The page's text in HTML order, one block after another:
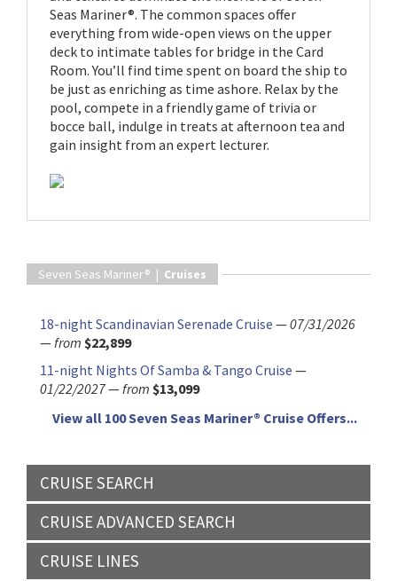
Seas Mariner®. The common spaces offer
everything from wide-open views on the upper
deck to intimate tables for bridge in the Card
Room. You’ll find time spent on board the ship to
be just as enriching as time ashore. Relax by the
pool, compete in a friendly game of trivia or
bocce ball, indulge in treats at afternoon tea and
gain insight from an expert lecturer.
Seven Seas Mariner® | Cruises
18-night Scandinavian Serenade Cruise —07/31/2026
—from $22,899
11-night Nights Of Samba & Tango Cruise —
01/22/2027—from $13,099
View all 100 Seven Seas Mariner® Cruise Offers...
CRUISE SEARCH
CRUISE ADVANCED SEARCH
CRUISE LINES